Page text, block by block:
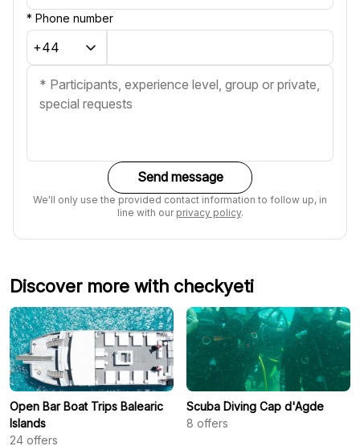
* Phone number
Send message
We'll only use the provided contact information to follow up, in
line with our privacy policy.
Discover more with checkyeti
Open Bar Boat Trips Balearic
Islands
24 offers
Scuba Diving Cap d'Agde
8 offers